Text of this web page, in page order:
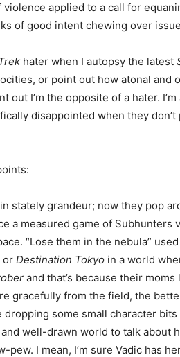
violence applied to a call for
of good intent chewing over
hater when I autopsy the latest
or point out how atonal and
out I’m the opposite of a hater.
disappointed when they
stately grandeur; now they pop
a measured game of Subhunters
“Lose them in the nebula”
or Destination Tokyo in a world
and that’s because their
gracefully from the field, the
some small character
well-drawn world to talk about
pew. I mean, I’m sure Vadic has